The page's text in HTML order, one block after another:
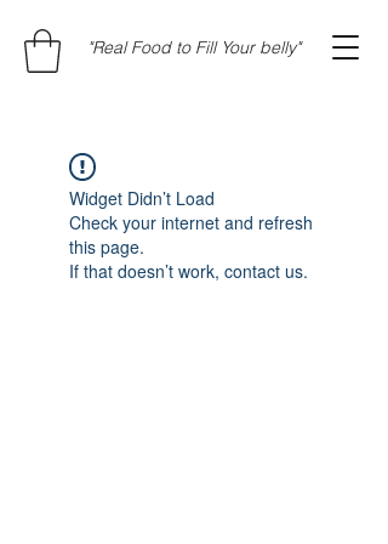
"Real Food to Fill Your belly"
Widget Didn’t Load
Check your internet and refresh
this page.
If that doesn’t work, contact us.